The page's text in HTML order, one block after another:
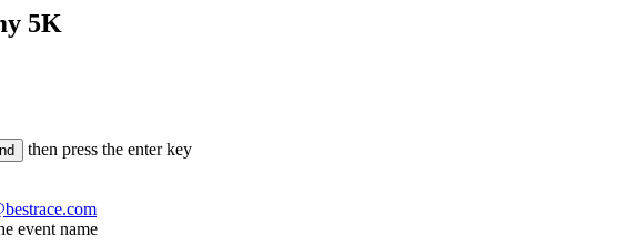
5K
then press the enter key
event name